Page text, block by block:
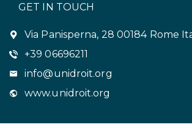
GET IN TOUCH
Via Panisperna, 28 00184 Rome
+39 06696211
info@unidroit.org
www.unidroit.org